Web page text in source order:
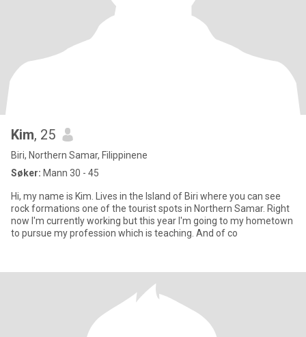
Kim, 25
Biri, Northern Samar, Filippinene
Søker: Mann 30 - 45
Hi, my name is Kim. Lives in the Island of Biri where you can see
rock formations one of the tourist spots in Northern Samar. Right
now I'm currently working but this year I'm going to my hometown
to pursue my profession which is teaching. And of co